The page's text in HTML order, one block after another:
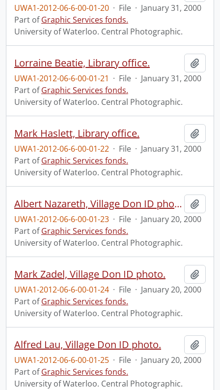
UWA1-2012-06-6-00-01-20 · File · January 31, 2000
Part ofGraphic Services fonds.
University of Waterloo. Central Photographic.
Lorraine Beatie, Library office.
UWA1-2012-06-6-00-01-21 · File · January 31, 2000
Part ofGraphic Services fonds.
University of Waterloo. Central Photographic.
Mark Haslett, Library office.
UWA1-2012-06-6-00-01-22 · File · January 31, 2000
Part ofGraphic Services fonds.
University of Waterloo. Central Photographic.
Albert Nazareth, Village Don ID photo.
UWA1-2012-06-6-00-01-23 · File · January 20, 2000
Part ofGraphic Services fonds.
University of Waterloo. Central Photographic.
Mark Zadel, Village Don ID photo.
UWA1-2012-06-6-00-01-24 · File · January 20, 2000
Part ofGraphic Services fonds.
University of Waterloo. Central Photographic.
Alfred Lau, Village Don ID photo.
UWA1-2012-06-6-00-01-25 · File · January 20, 2000
Part ofGraphic Services fonds.
University of Waterloo. Central Photographic.